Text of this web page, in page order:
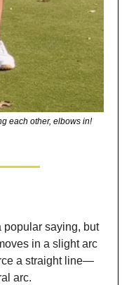
each other, elbows in!
popular saying, but
in a slight arc
a straight line—
arc.